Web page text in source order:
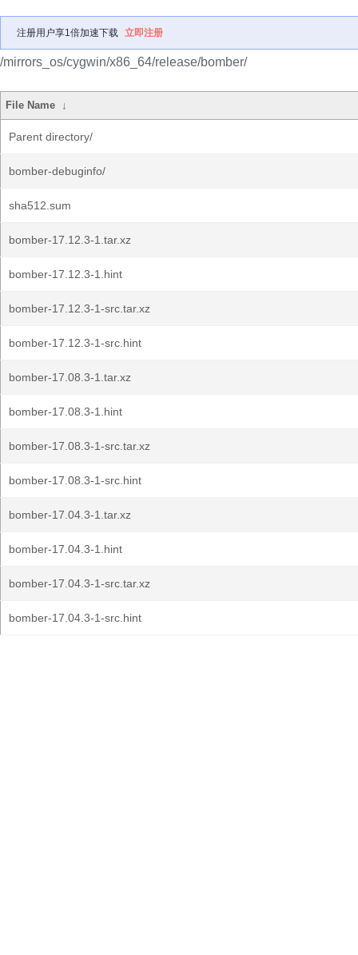
注册用户享1倍加速下载 立即注册
/mirrors_os/cygwin/x86_64/release/bomber/
File Name ↓
Parent directory/
bomber-debuginfo/
sha512.sum
bomber-17.12.3-1.tar.xz
bomber-17.12.3-1.hint
bomber-17.12.3-1-src.tar.xz
bomber-17.12.3-1-src.hint
bomber-17.08.3-1.tar.xz
bomber-17.08.3-1.hint
bomber-17.08.3-1-src.tar.xz
bomber-17.08.3-1-src.hint
bomber-17.04.3-1.tar.xz
bomber-17.04.3-1.hint
bomber-17.04.3-1-src.tar.xz
bomber-17.04.3-1-src.hint